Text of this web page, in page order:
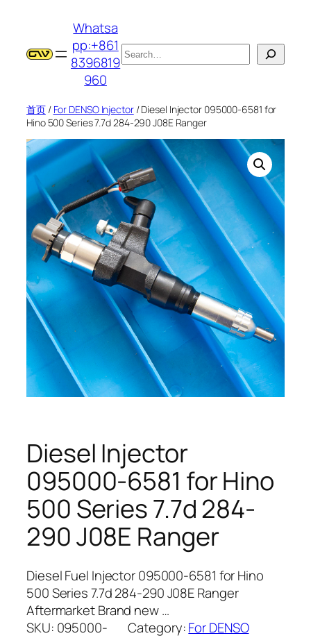
Whatsa
pp:+861
8396819
960
搜
索
首页/ For DENSO Injector/ Diesel Injector 095000-6581 for
Hino 500 Series 7.7d 284-290 J08E Ranger
Diesel Injector
095000-6581 for Hino
500 Series 7.7d 284-
290 J08E Ranger
Diesel Fuel Injector 095000-6581 for Hino
500 Series 7.7d 284-290 J08E Ranger
Aftermarket Brand new …
SKU: 095000-
Category:For DENSO